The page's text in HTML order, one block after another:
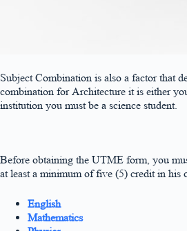
Subject Combination is also a factor that
combination for Architecture it is either
institution you must be a science student.
Before obtaining the UTME form, you
at least a minimum of five (5) credit in his
English
Mathematics